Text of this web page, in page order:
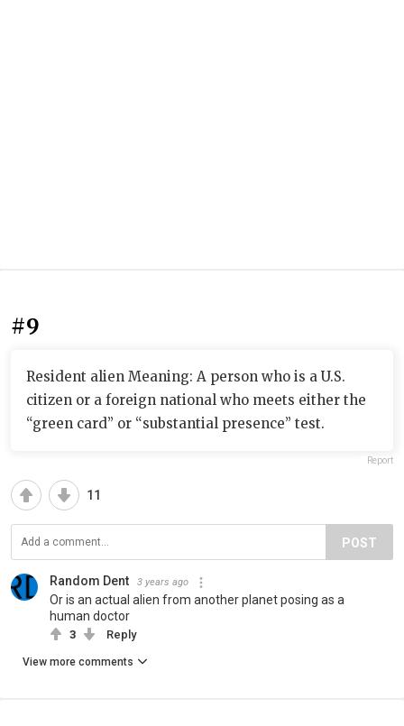
#9
Resident alien Meaning: A person who is a U.S.
citizen or a foreign national who meets either the
“green card” or “substantial presence” test.
Report
11
POST
Random Dent 3 years ago
Or is an actual alien from another planet posing as a
human doctor
3 Reply
View more comments